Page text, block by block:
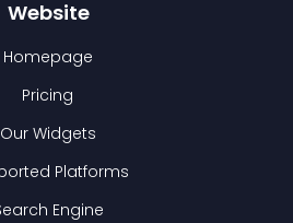
Website
Homepage
Pricing
Our Widgets
Platforms
Engine